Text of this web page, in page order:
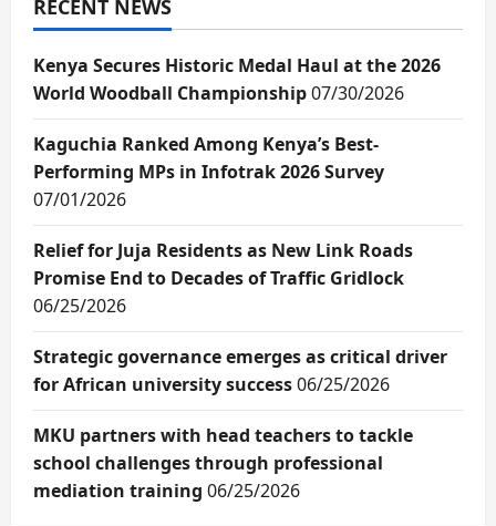
RECENT NEWS
Kenya Secures Historic Medal Haul at the 2026
World Woodball Championship07/30/2026
Kaguchia Ranked Among Kenya’s Best-
Performing MPs in Infotrak 2026 Survey
07/01/2026
Relief for Juja Residents as New Link Roads
Promise End to Decades of Traffic Gridlock
06/25/2026
Strategic governance emerges as critical driver
for African university success06/25/2026
MKU partners with head teachers to tackle
school challenges through professional
mediation training 06/25/2026